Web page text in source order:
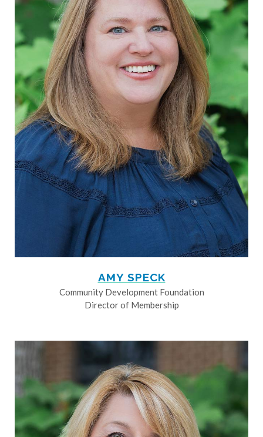
AMY SPECK
Community Development Foundation
Director of Membership